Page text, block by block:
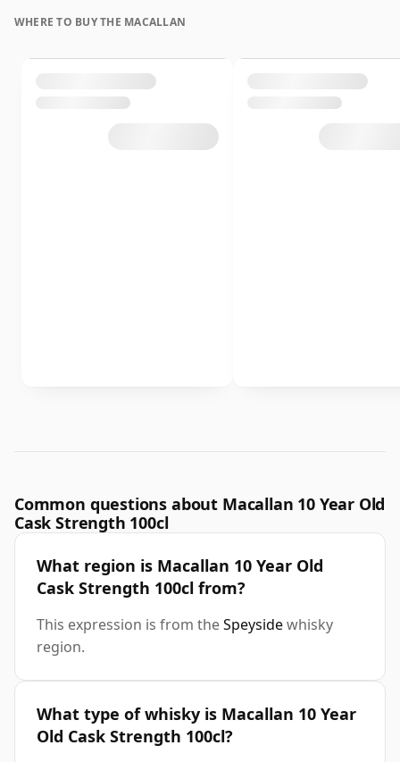
WHERE TO BUY THE MACALLAN
Common questions about Macallan 10 Year Old
Cask Strength 100cl
What region is Macallan 10 Year Old
Cask Strength 100cl from?
This expression is from theSpeysidewhisky
region.
What type of whisky is Macallan 10 Year
Old Cask Strength 100cl?